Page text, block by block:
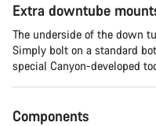
Extra downtube
The underside of the down
Simply bolt on a standard
special Canyon-developed
Components